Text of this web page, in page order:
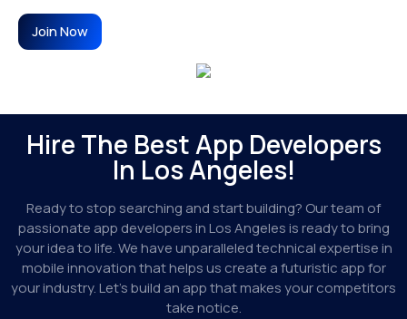
Join Now
Hire The Best App Developers
In Los Angeles!
Ready to stop searching and start building? Our team of
passionate app developers in Los Angeles is ready to bring
your idea to life. We have unparalleled technical expertise in
mobile innovation that helps us create a futuristic app for
your industry. Let’s build an app that makes your competitors
take notice.